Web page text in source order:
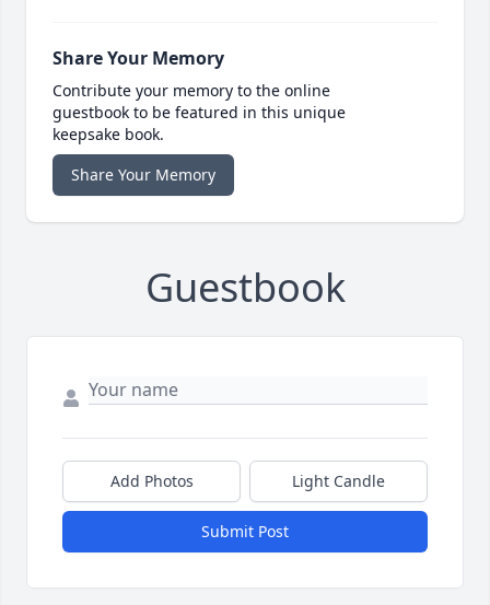
Share Your Memory
Contribute your memory to the online
guestbook to be featured in this unique
keepsake book.
Share Your Memory
Guestbook
Add Photos Light Candle
Submit Post